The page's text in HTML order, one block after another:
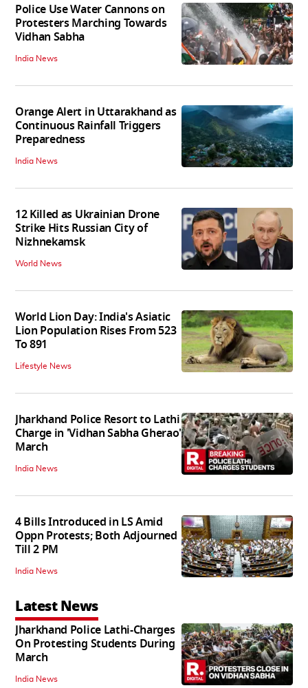
Police Use Water Cannons on
Protesters Marching Towards
Vidhan Sabha
India News
Orange Alert in Uttarakhand as
Continuous Rainfall Triggers
Preparedness
India News
12 Killed as Ukrainian Drone
Strike Hits Russian City of
Nizhnekamsk
World News
World Lion Day: India's Asiatic
Lion Population Rises From 523
To 891
Lifestyle News
Jharkhand Police Resort to Lathi
Charge in 'Vidhan Sabha Gherao'
March
India News
4 Bills Introduced in LS Amid
Oppn Protests; Both Adjourned
Till 2 PM
India News
Latest News
Jharkhand Police Lathi-Charges
On Protesting Students During
March
India News